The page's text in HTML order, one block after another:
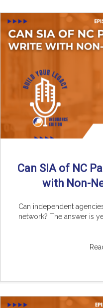
Can SIA of NC
with Non-
Can independent
network? The answer is